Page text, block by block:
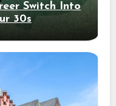
Switch Into
30s